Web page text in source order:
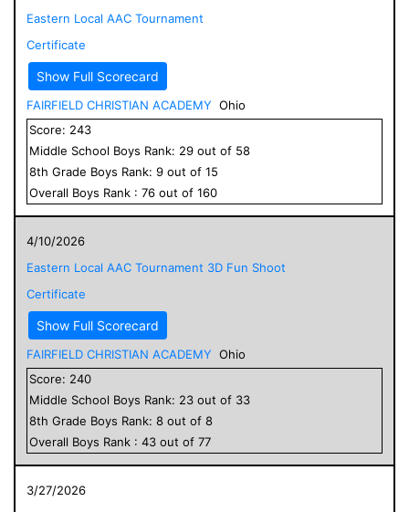
Eastern Local AAC Tournament
Certificate
Show Full Scorecard
FAIRFIELD CHRISTIAN ACADEMY Ohio
Score: 243
Middle School Boys Rank: 29 out of 58
8th Grade Boys Rank: 9 out of 15
Overall Boys Rank : 76 out of 160
4/10/2026
Eastern Local AAC Tournament 3D Fun Shoot
Certificate
Show Full Scorecard
FAIRFIELD CHRISTIAN ACADEMY Ohio
Score: 240
Middle School Boys Rank: 23 out of 33
8th Grade Boys Rank: 8 out of 8
Overall Boys Rank : 43 out of 77
3/27/2026